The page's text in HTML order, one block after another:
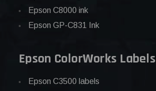
Epson C8000 ink
Epson GP-C831 Ink
Epson ColorWorks Labels
Epson C3500 labels